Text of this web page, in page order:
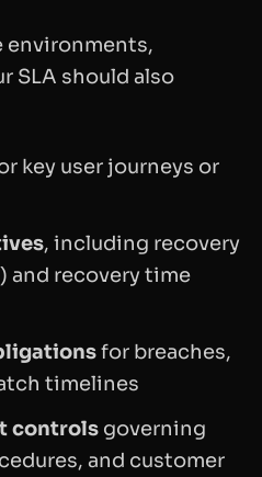
environments,
SLA should also
key user journeys or
, including recovery
and recovery time
for breaches,
timelines
controls governing
and customer